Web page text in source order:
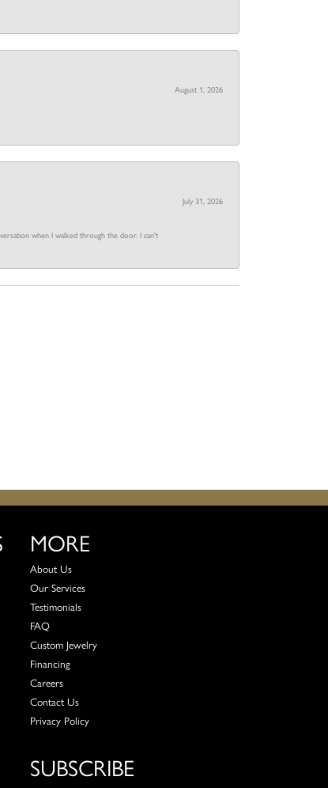
August 1, 2026
July 31, 2026
when I walked through the door. I can't
MORE
About Us
Our Services
Testimonials
FAQ
Custom Jewelry
Financing
Careers
Contact Us
Privacy Policy
SUBSCRIBE